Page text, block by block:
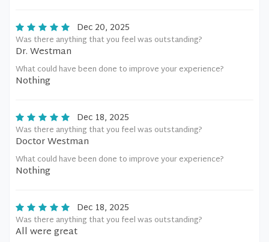
Dec 20, 2025
Was there anything that you feel was outstanding?
Dr. Westman
What could have been done to improve your experience?
Nothing
Dec 18, 2025
Was there anything that you feel was outstanding?
Doctor Westman
What could have been done to improve your experience?
Nothing
Dec 18, 2025
Was there anything that you feel was outstanding?
All were great